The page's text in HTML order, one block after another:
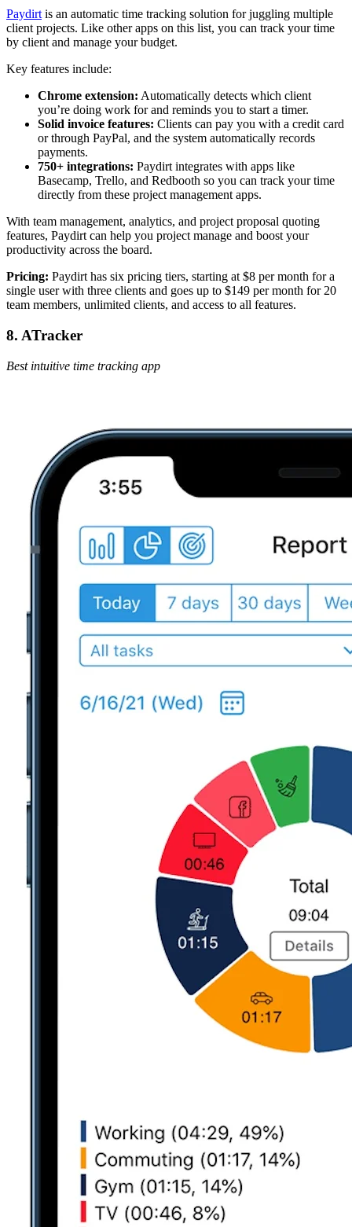
Paydirt is an automatic time tracking solution for juggling multiple
client projects. Like other apps on this list, you can track your time
by client and manage your budget.
Key features include:
Chrome extension: Automatically detects which client
you’re doing work for and reminds you to start a timer.
Solid invoice features: Clients can pay you with a credit card
or through PayPal, and the system automatically records
payments.
750+ integrations: Paydirt integrates with apps like
Basecamp, Trello, and Redbooth so you can track your time
directly from these project management apps.
With team management, analytics, and project proposal quoting
features, Paydirt can help you project manage and boost your
productivity across the board.
Pricing: Paydirt has six pricing tiers, starting at $8 per month for a
single user with three clients and goes up to $149 per month for 20
team members, unlimited clients, and access to all features.
8. ATracker
Best intuitive time tracking app